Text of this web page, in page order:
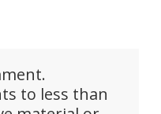
to less than